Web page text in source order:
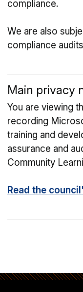
compliance.
We are also
compliance
Main privacy
You are viewing
recording
training and
assurance and
Community
Read the